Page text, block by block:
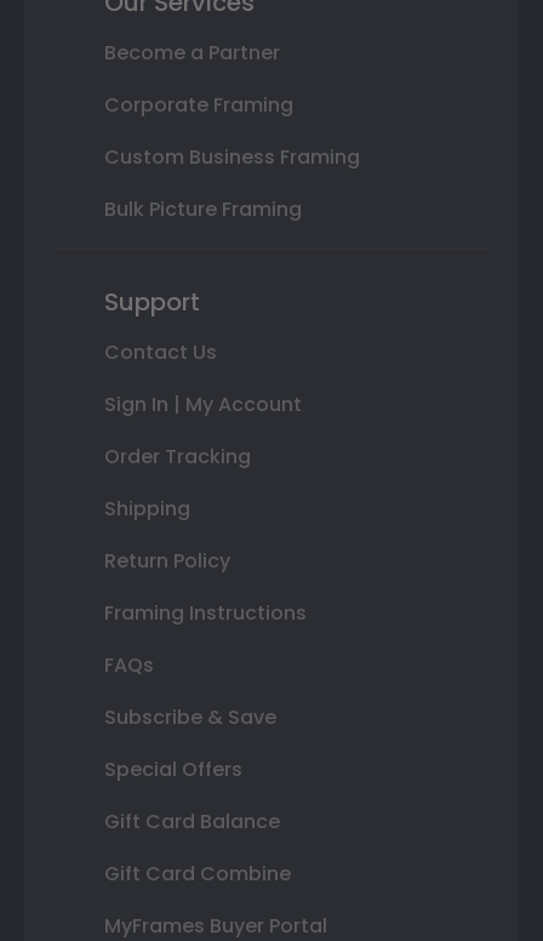
Become a Partner
Corporate Framing
Custom Business Framing
Bulk Picture Framing
Support
Contact Us
Sign In | My Account
Order Tracking
Shipping
Return Policy
Framing Instructions
FAQs
Subscribe & Save
Special Offers
Gift Card Balance
Gift Card Combine
MyFrames Buyer Portal